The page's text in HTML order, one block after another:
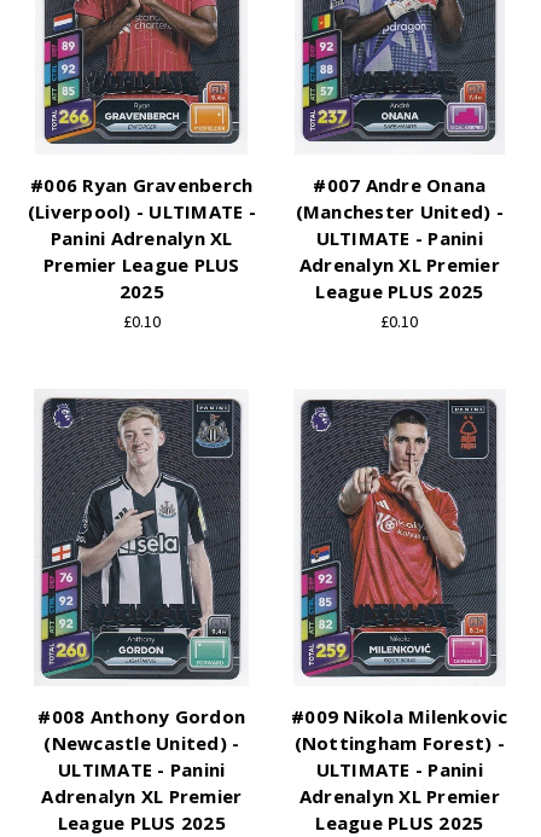
#006 Ryan Gravenberch
(Liverpool) - ULTIMATE -
Panini Adrenalyn XL
Premier League PLUS
2025
£0.10
#007 Andre Onana
(Manchester United) -
ULTIMATE - Panini
Adrenalyn XL Premier
League PLUS 2025
£0.10
#008 Anthony Gordon
(Newcastle United) -
ULTIMATE - Panini
Adrenalyn XL Premier
League PLUS 2025
#009 Nikola Milenkovic
(Nottingham Forest) -
ULTIMATE - Panini
Adrenalyn XL Premier
League PLUS 2025